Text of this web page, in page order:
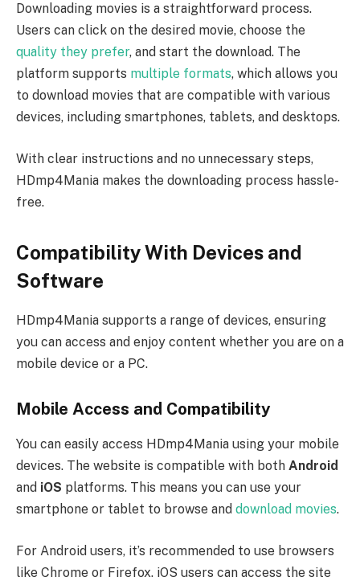
Downloading movies is a straightforward process.
Users can click on the desired movie, choose the
quality they prefer, and start the download. The
platform supports multiple formats, which allows you
to download movies that are compatible with various
devices, including smartphones, tablets, and desktops.
With clear instructions and no unnecessary steps,
HDmp4Mania makes the downloading process hassle-
free.
Compatibility With Devices and
Software
HDmp4Mania supports a range of devices, ensuring
you can access and enjoy content whether you are on a
mobile device or a PC.
Mobile Access and Compatibility
You can easily access HDmp4Mania using your mobile
devices. The website is compatible with both Android
and iOS platforms. This means you can use your
smartphone or tablet to browse and download movies.
For Android users, it’s recommended to use browsers
like Chrome or Firefox. iOS users can access the site